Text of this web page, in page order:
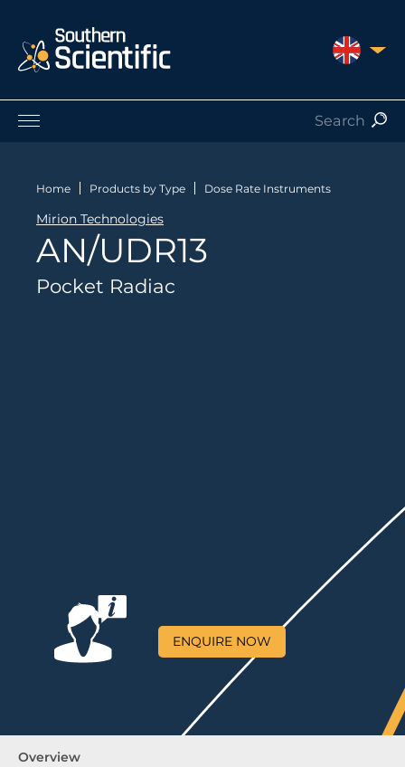
UNITED
Products by Manufacturer
Nuclear Services
Catalogues
About Us
ENQUIRE NOW
Home Products by Type Dose Rate Instruments
Mirion Technologies
AN/UDR13
Pocket Radiac
Overview